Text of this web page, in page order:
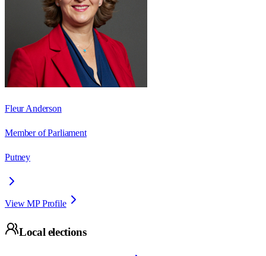
Fleur Anderson
Member of Parliament
Putney
View MP Profile
Local elections